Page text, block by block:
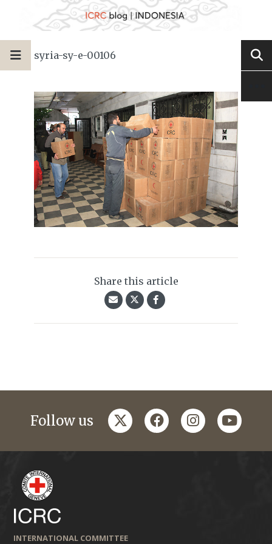
syria-sy-e-00106
Share this article
Follow us twitterfacebookinstagramyoutube
INTERNATIONAL COMMITTEE